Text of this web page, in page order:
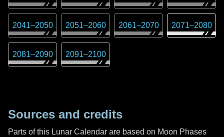
2041–2050 2051–2060 2061–2070 2071–2080
2081–2090 2091–2100
Sources and credits
Parts of this Lunar Calendar are based on Moon Phases